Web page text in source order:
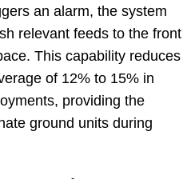
an alarm, the system
relevant feeds to the front
This capability reduces
of 12% to 15% in
providing the
ground units during